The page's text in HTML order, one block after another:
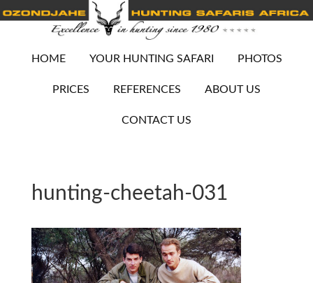
HOME YOUR HUNTING SAFARI PHOTOS
PRICES REFERENCES ABOUT US
CONTACT US
hunting-cheetah-031